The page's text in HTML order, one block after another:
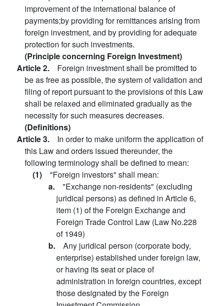
improvement of the international balance of
payments;by providing for remittances arising from
foreign investment, and by providing for adequate
protection for such investments.
(Principle concerning Foreign Investment)
Article 2. Foreign investment shall be promitted to
be as free as possible, the system of validation and
filing of report pursuant to the provisions of this Law
shall be relaxed and eliminated gradually as the
necessity for such measures decreases.
(Definitions)
Article 3. In order to make uniform the application of
this Law and orders issued thereunder, the
following terminology shall be defined to mean:
(1) "Foreign investors" shall mean:
a. "Exchange non-residents" (excluding
juridical persons) as defined in Article 6,
item (1) of the Foreign Exchange and
Foreign Trade Control Law (Law No.228
of 1949)
b. Any juridical person (corporate body,
enterprise) established under foreign law,
or having its seat or place of
administration in foreign countries, except
those designated by the Foreign